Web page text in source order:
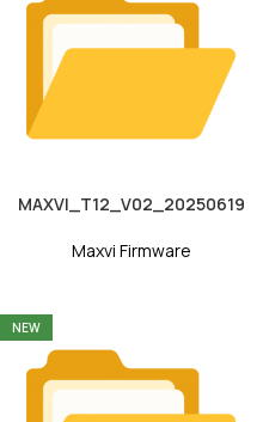
MAXVI_T12_V02_20250619
Maxvi Firmware
NEW